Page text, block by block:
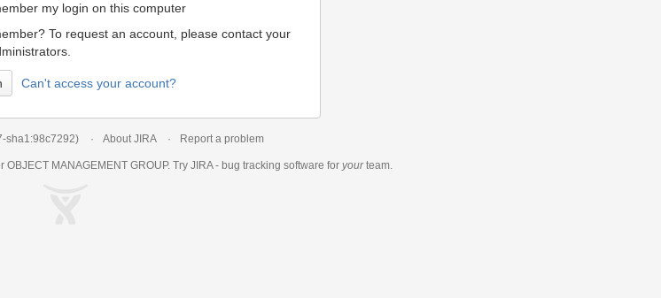
my login on this computer
To request an account, please contact your
Can't access your account?
sha1:98c7292) About JIRA Report a problem
MANAGEMENT GROUP. Try JIRA - bug tracking software for yourteam.